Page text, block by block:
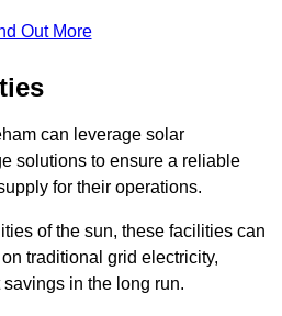
Out More
can leverage solar
solutions to ensure a reliable
for their operations.
of the sun, these facilities can
traditional grid electricity,
in the long run.